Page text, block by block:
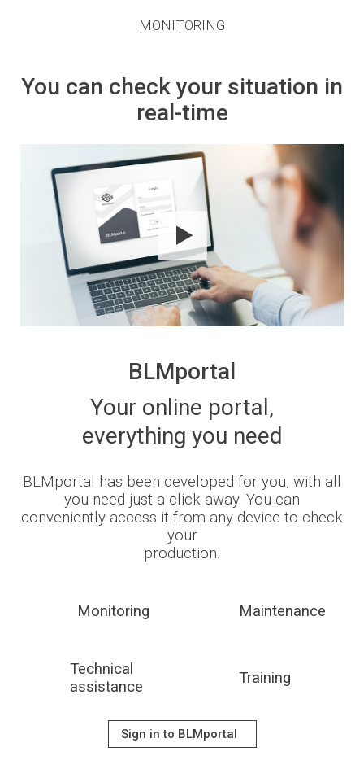
MONITORING
You can check your situation in
real-time
BLMportal
Your online portal,
everything you need
BLMportal has been developed for you, with all
you need just a click away. You can
conveniently access it from any device to check
your
production.
Monitoring Maintenance
Technical
assistance
Training
Sign in to BLMportal